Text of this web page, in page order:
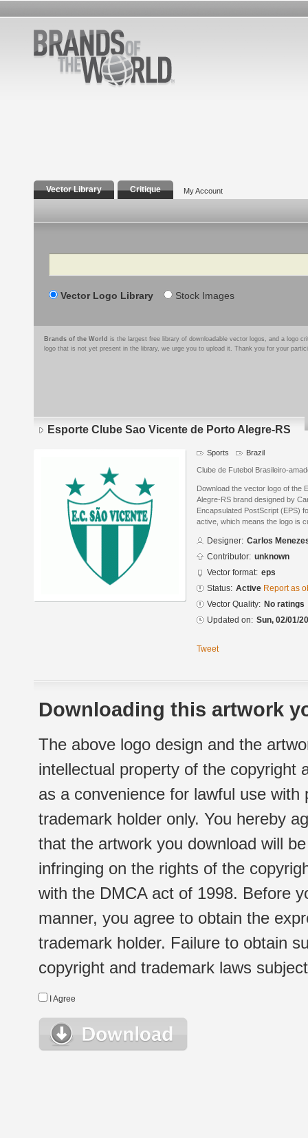
Vector Library Critique My Account
Search
Vector Logo Library Stock Images
Brands of the World is the largest free library of downloadable vector logos, and a logo
logo that is not yet present in the library, we urge you to upload it. Thank you for your
Esporte Clube Sao Vicente de Porto Alegre-RS
Sports Brazil
Clube de Futebol Brasileiro-
Download the vector logo of the
Alegre-RS brand designed by
Encapsulated PostScript (EPS)
active, which means the logo is
Designer: Carlos
Contributor: unknown
Vector format: eps
Status: Active Report as
Vector Quality: No ratings
Updated on: Sun, 02/01/
Tweet
Downloading this artwork
The above logo design and the
intellectual property of the copyright
as a convenience for lawful use
trademark holder only. You hereby
that the artwork you download will
infringing on the rights of the
with the DMCA act of 1998. Before
manner, you agree to obtain the
trademark holder. Failure to obtain
copyright and trademark laws
I Agree